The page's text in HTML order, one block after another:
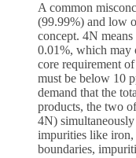
A common
(99.99%) and low
concept. 4N
0.01%, which may
core requirement
must be below 10
demand that the
products, the two
4N)
impurities like iron,
boundaries,